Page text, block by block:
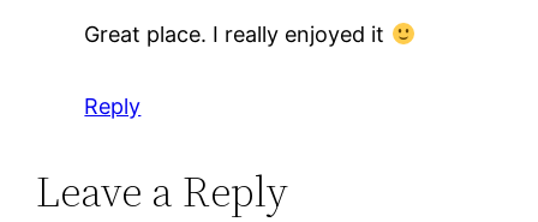
Great place. I really enjoyed it
Reply
Leave a Reply